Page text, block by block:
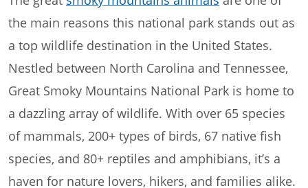
the main reasons this national park stands out as
a top wildlife destination in the United States.
Nestled between North Carolina and Tennessee,
Great Smoky Mountains National Park is home to
a dazzling array of wildlife. With over 65 species
of mammals, 200+ types of birds, 67 native fish
species, and 80+ reptiles and amphibians, it’s a
haven for nature lovers, hikers, and families alike.